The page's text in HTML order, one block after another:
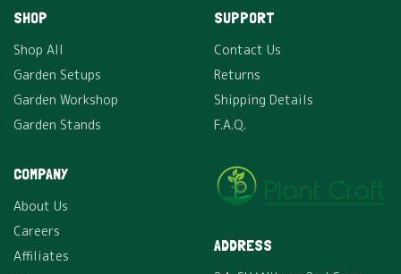
SHOP
Shop All
Garden Setups
Garden Workshop
Garden Stands
SUPPORT
Contact Us
Returns
Shipping Details
F.A.Q.
COMPANY
About Us
Careers
Affiliates
ADDRESS